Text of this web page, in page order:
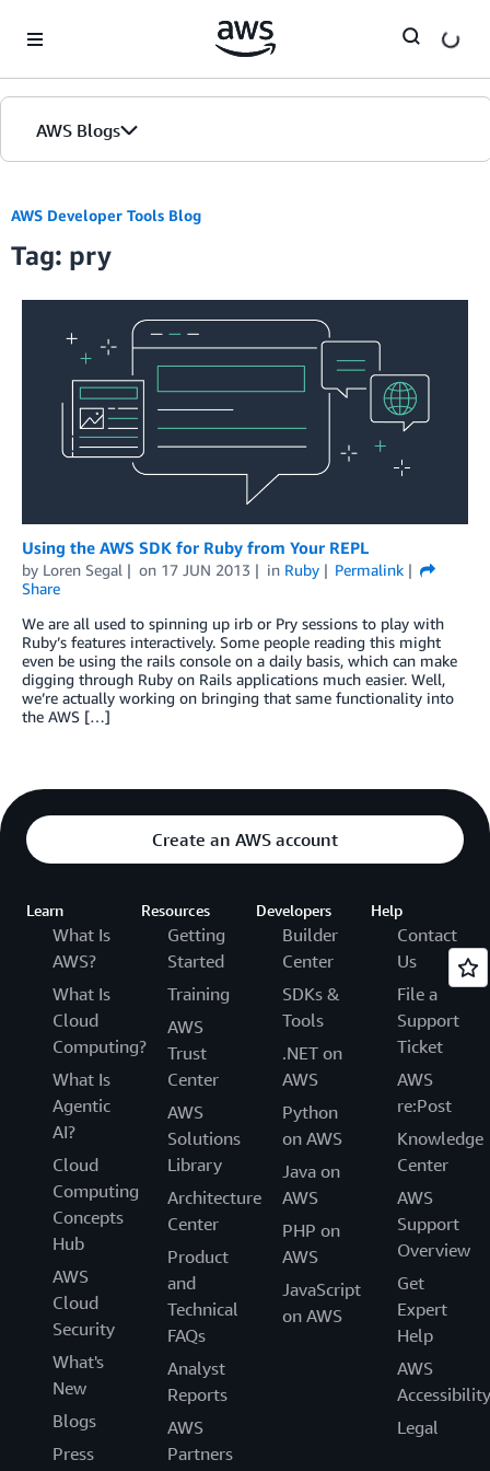
AWS Blogs
AWS Developer Tools Blog
Tag: pry
Using the AWS SDK for Ruby from Your REPL
by Loren Segal on 17 JUN 2013 in Ruby
Permalink
Share
We are all used to spinning up irb or Pry sessions to play with
Ruby’s features interactively. Some people reading this might
even be using the rails console on a daily basis, which can make
digging through Ruby on Rails applications much easier. Well,
we’re actually working on bringing that same functionality into
the AWS […]
Create an AWS account
Learn
What Is
AWS?
What Is
Cloud
Computing?
What Is
Agentic
AI?
Cloud
Computing
Concepts
Hub
AWS
Cloud
Security
What's
New
Blogs
Press
Resources
Getting
Started
Training
AWS
Trust
Center
AWS
Solutions
Library
Architecture
Center
Product
and
Technical
FAQs
Analyst
Reports
AWS
Partners
Developers
Builder
Center
SDKs &
Tools
.NET on
AWS
Python
on AWS
Java on
AWS
PHP on
AWS
JavaScript
on AWS
Help
Contact
Us
File a
Support
Ticket
AWS
re:Post
Knowledge
Center
AWS
Support
Overview
Get
Expert
Help
AWS
Accessibility
Legal